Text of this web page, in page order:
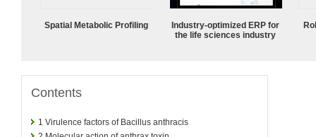
Spatial Metabolic Profiling
Industry-optimized ERP for
the life sciences industry
Contents
1 Virulence factors of Bacillus anthracis